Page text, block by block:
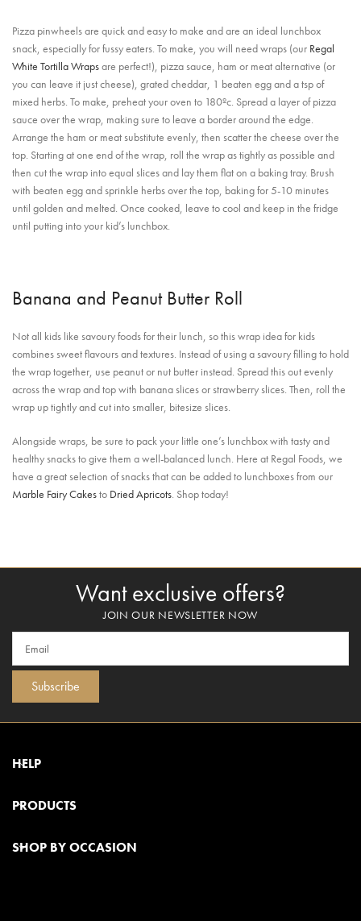
Pizza pinwheels are quick and easy to make and are an ideal lunchbox
snack, especially for fussy eaters. To make, you will need wraps (our Regal
White Tortilla Wrapsare perfect!), pizza sauce, ham or meat alternative (or
you can leave it just cheese), grated cheddar, 1 beaten egg and a tsp of
mixed herbs. To make, preheat your oven to 180ºc. Spread a layer of pizza
sauce over the wrap, making sure to leave a border around the edge.
Arrange the ham or meat substitute evenly, then scatter the cheese over the
top. Starting at one end of the wrap, roll the wrap as tightly as possible and
then cut the wrap into equal slices and lay them flat on a baking tray. Brush
with beaten egg and sprinkle herbs over the top, baking for 5-10 minutes
until golden and melted. Once cooked, leave to cool and keep in the fridge
until putting into your kid’s lunchbox.
Banana and Peanut Butter Roll
Not all kids like savoury foods for their lunch, so this wrap idea for kids
combines sweet flavours and textures. Instead of using a savoury filling to hold
the wrap together, use peanut or nut butter instead. Spread this out evenly
across the wrap and top with banana slices or strawberry slices. Then, roll the
wrap up tightly and cut into smaller, bitesize slices.
Alongside wraps, be sure to pack your little one’s lunchbox with tasty and
healthy snacks to give them a well-balanced lunch. Here at Regal Foods, we
have a great selection of snacks that can be added to lunchboxes from our
Marble Fairy Cakesto Dried Apricots. Shop today!
Want exclusive offers?
JOIN OUR NEWSLETTER NOW
Subscribe
HELP
PRODUCTS
SHOP BY OCCASION